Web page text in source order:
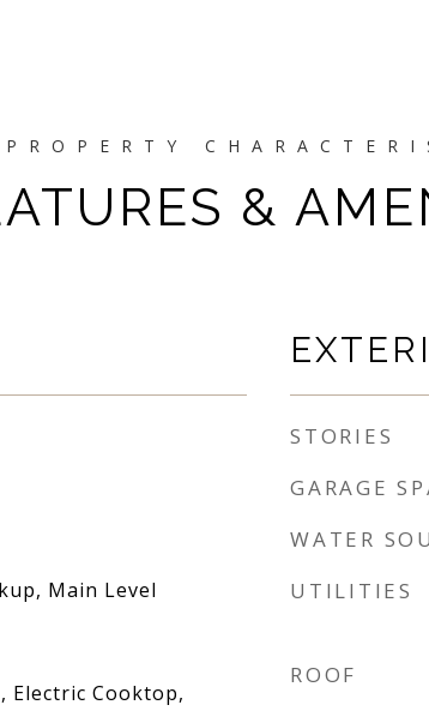
&
Main Level
Electric Cooktop,
STORIES
GARAGE
WATER
UTILITIES
ROOF